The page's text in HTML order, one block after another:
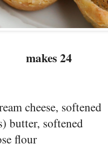
cheese, softened
butter, softened
flour